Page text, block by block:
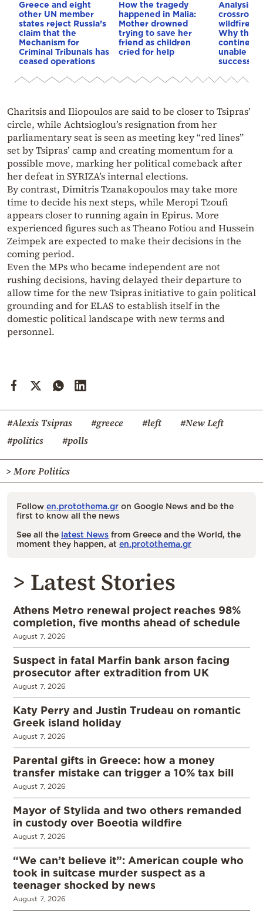
Greece and eight
other UN member
states reject Russia’s
claim that the
Mechanism for
Criminal Tribunals has
ceased operations
How the tragedy
happened in Malia:
Mother drowned
trying to save her
friend as children
cried for help
Analysis:
wildfires,
Why the
continent
unable to
Charitsis and Iliopoulos are said to be closer to Tsipras’
circle, while Achtsioglou’s resignation from her
parliamentary seat is seen as meeting key “red lines”
set by Tsipras’ camp and creating momentum for a
possible move, marking her political comeback after
her defeat in SYRIZA’s internal elections.
By contrast, Dimitris Tzanakopoulos may take more
time to decide his next steps, while Meropi Tzoufi
appears closer to running again in Epirus. More
experienced figures such as Theano Fotiou and Hussein
Zeimpek are expected to make their decisions in the
coming period.
Even the MPs who became independent are not
rushing decisions, having delayed their departure to
allow time for the new Tsipras initiative to gain political
grounding and for ELAS to establish itself in the
domestic political landscape with new terms and
personnel.
#Alexis Tsipras #greece #left
#New Left
#politics
#polls
> More Politics
Follow en.protothema.gr on Google News and be the
first to know all the news
See all the latest News from Greece and the World, the
moment they happen, at en.protothema.gr
> Latest Stories
Athens Metro renewal project reaches 98%
completion, five months ahead of schedule
August 7, 2026
Suspect in fatal Marfin bank arson facing
prosecutor after extradition from UK
August 7, 2026
Katy Perry and Justin Trudeau on romantic
Greek island holiday
August 7, 2026
Parental gifts in Greece: how a money
transfer mistake can trigger a 10% tax bill
August 7, 2026
Mayor of Stylida and two others remanded
in custody over Boeotia wildfire
August 7, 2026
“We can’t believe it”: American couple who
took in suitcase murder suspect as a
teenager shocked by news
August 7, 2026